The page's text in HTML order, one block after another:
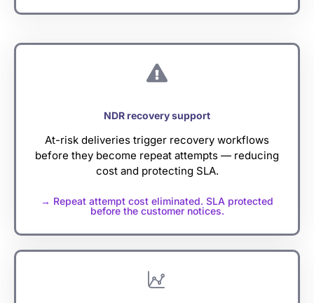
NDR recovery support
At-risk deliveries trigger recovery workflows
before they become repeat attempts — reducing
cost and protecting SLA.
→ Repeat attempt cost eliminated. SLA protected
before the customer notices.